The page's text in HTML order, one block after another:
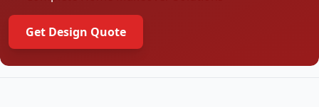
Get Design Quote